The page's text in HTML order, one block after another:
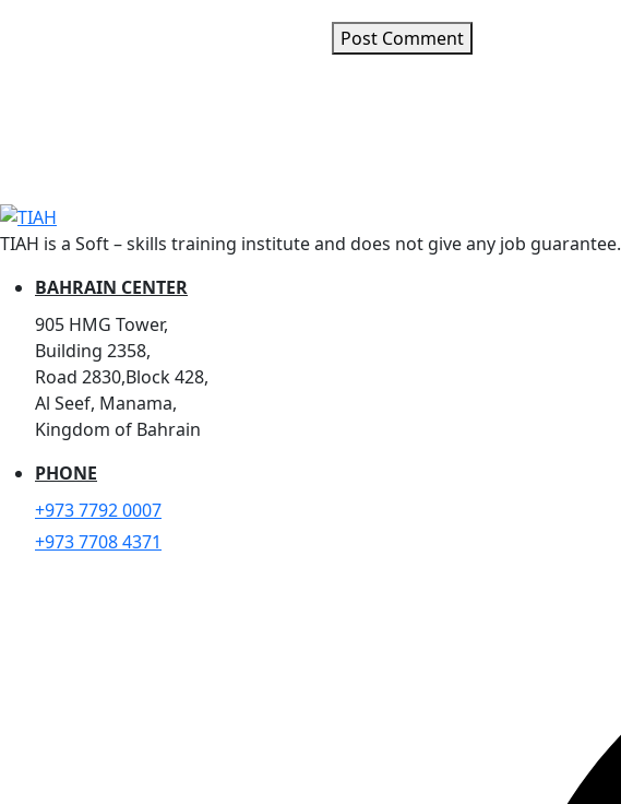
Post Comment
TIAH is a Soft – skills training institute and does not give any job guarantee.
BAHRAIN CENTER
905 HMG Tower,
Building 2358,
Road 2830,Block 428,
Al Seef, Manama,
Kingdom of Bahrain
PHONE
+973 7792 0007
+973 7708 4371